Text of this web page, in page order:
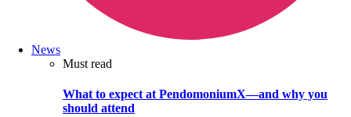
News
Must read
What to expect at PendomoniumX—and why you
should attend